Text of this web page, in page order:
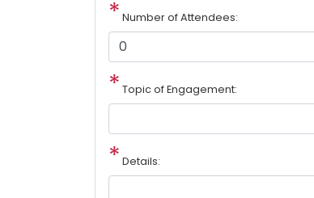
Number of Attendees:
Topic of Engagement:
Details: